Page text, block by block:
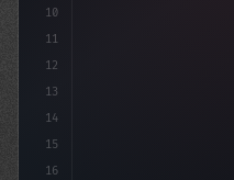
10
11
12
13
14
15
16